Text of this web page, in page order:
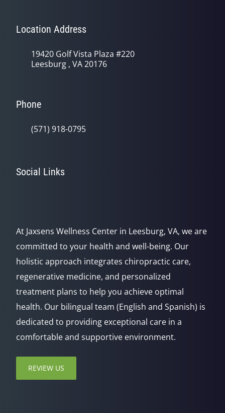
Location Address
19420 Golf Vista Plaza #220
Leesburg , VA 20176
Phone
(571) 918-0795
Social Links
At Jaxsens Wellness Center in Leesburg, VA, we are
committed to your health and well-being. Our
holistic approach integrates chiropractic care,
regenerative medicine, and personalized
treatment plans to help you achieve optimal
health. Our bilingual team (English and Spanish) is
dedicated to providing exceptional care in a
comfortable and supportive environment.
REVIEW US